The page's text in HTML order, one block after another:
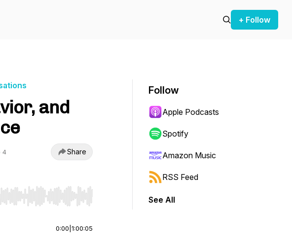
+ Follow
and
4 Share
to jump to start or end. Hold shift to jump forward or backward.
0:00 1:00:05
Follow
Apple Podcasts
Spotify
Amazon Music
RSS Feed
See All